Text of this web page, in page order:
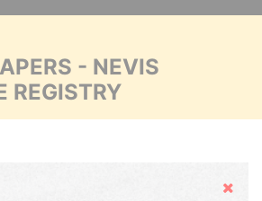
- NEVIS
REGISTRY
Hide